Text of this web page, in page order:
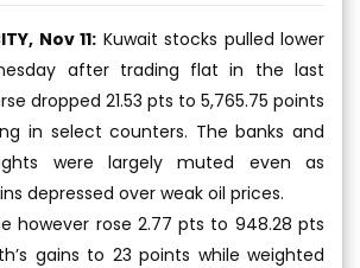
Nov 11: Kuwait stocks pulled lower
after trading flat in the last
dropped 21.53 pts to 5,765.75 points
in select counters. The banks and
were largely muted even as
depressed over weak oil prices.
however rose 2.77 pts to 948.28 pts
gains to 23 points while weighted